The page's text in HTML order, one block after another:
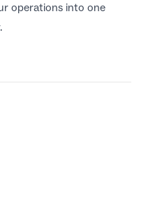
operations into one